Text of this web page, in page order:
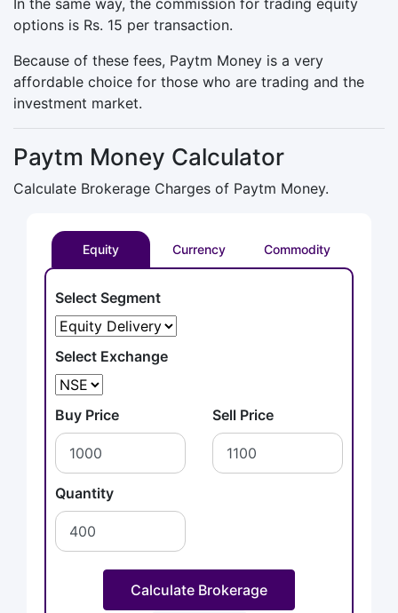
options is Rs. 15 per transaction.
Because of these fees, Paytm Money is a very
affordable choice for those who are trading and the
investment market.
Paytm Money Calculator
Calculate Brokerage Charges of Paytm Money.
Equity Currency Commodity
Select Segment
Select Exchange
Buy Price Sell Price
Quantity